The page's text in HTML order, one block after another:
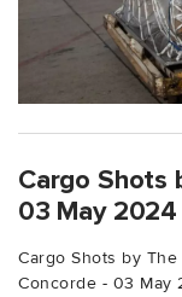
Cargo Shots
03 May 2024
Cargo Shots by
Concorde - 03 May